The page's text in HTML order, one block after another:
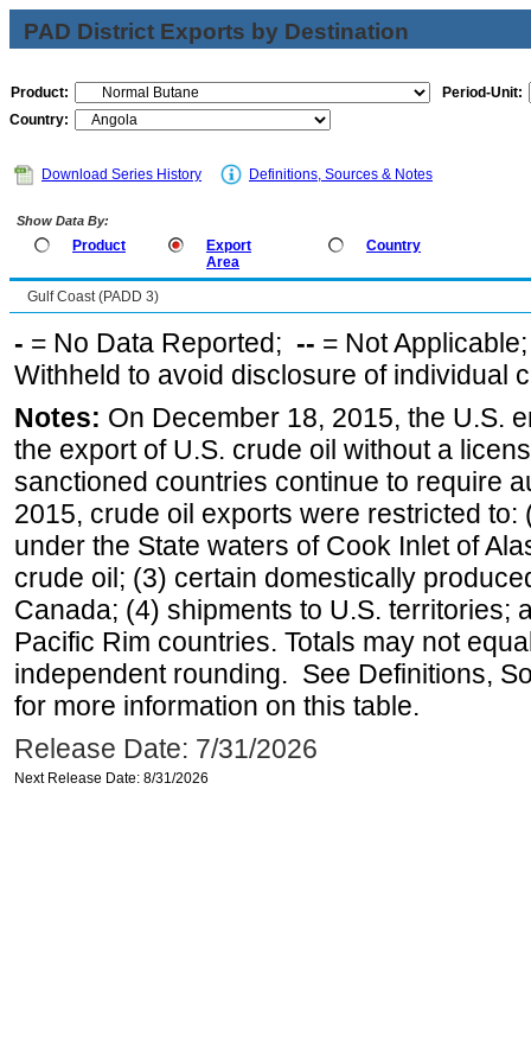
PAD District Exports by Destination
Product:
Period-Unit:
Country:
Download Series History Definitions, Sources & Notes
Show Data By:
Product
Export
Area
Country
Gulf Coast (PADD 3)
- = No Data Reported; -- = Not
Withheld to avoid disclosure of individual
Notes: On December 18, 2015, the U.S.
the export of U.S. crude oil without a
sanctioned countries continue to require
2015, crude oil exports were restricted
under the State waters of Cook Inlet of
crude oil; (3) certain domestically
Canada; (4) shipments to U.S. territories;
Pacific Rim countries. Totals may not
independent rounding. See Definitions,
for more information on this table.
Release Date: 7/31/2026
Next Release Date: 8/31/2026